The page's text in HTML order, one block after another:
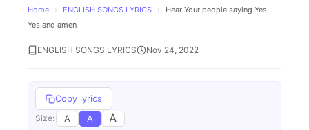
Home › ENGLISH SONGS LYRICS ›
Hear Your people saying Yes -
Yes and amen
ENGLISH SONGS LYRICS Nov 24, 2022
Copy lyrics
Size: A A A